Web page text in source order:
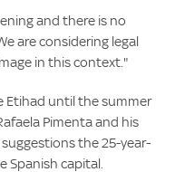
and there is no
are considering legal
in this context."
Etihad until the summer
Pimenta and his
the 25-year-
Spanish capital.